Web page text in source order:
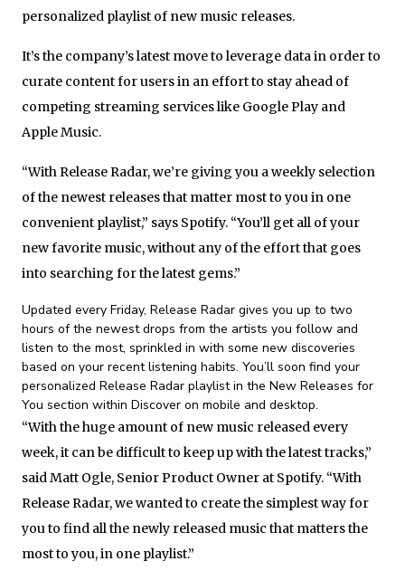
personalized playlist of new music releases.
It’s the company’s latest move to leverage data in order to
curate content for users in an effort to stay ahead of
competing streaming services like Google Play and
Apple Music.
“With Release Radar, we’re giving you a weekly selection
of the newest releases that matter most to you in one
convenient playlist,” says Spotify. “You’ll get all of your
new favorite music, without any of the effort that goes
into searching for the latest gems.”
Updated every Friday, Release Radar gives you up to two
hours of the newest drops from the artists you follow and
listen to the most, sprinkled in with some new discoveries
based on your recent listening habits. You’ll soon find your
personalized Release Radar playlist in the New Releases for
You section within Discover on mobile and desktop.
“With the huge amount of new music released every
week, it can be difficult to keep up with the latest tracks,”
said Matt Ogle, Senior Product Owner at Spotify. “With
Release Radar, we wanted to create the simplest way for
you to find all the newly released music that matters the
most to you, in one playlist.”